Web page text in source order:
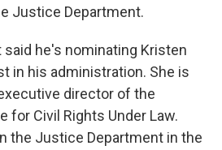
Justice Department.
he's nominating Kristen
in his administration. She is
director of the
for Civil Rights Under Law.
the Justice Department in the